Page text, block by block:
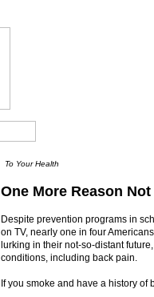
To Your Health
One More Reason
Despite prevention programs in
on TV, nearly one in four
lurking in their not-so-distant
conditions, including back pain.
If you smoke and have a history